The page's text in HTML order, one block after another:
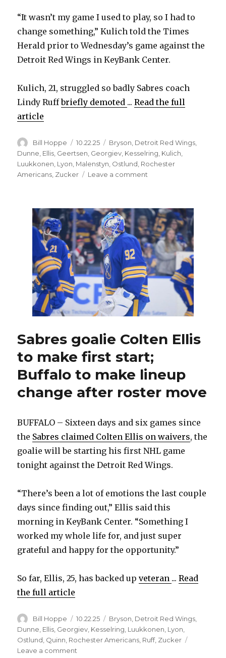
“It wasn’t my game I used to play, so I had to
change something,” Kulich told the Times
Herald prior to Wednesday’s game against the
Detroit Red Wings in KeyBank Center.
Kulich, 21, struggled so badly Sabres coach
Lindy Ruffbriefly demoted ...Read the full
article
Author
Bill Hoppe
Posted
on
10.22.25 Categories
Bryson, Detroit Red Wings,
Dunne, Ellis, Geertsen, Georgiev, Kesselring, Kulich,
Luukkonen, Lyon, Malenstyn, Ostlund, Rochester
Americans, Zucker Leave a comment
Kulich
knew
he
had
to
change;
Buffalo
makes
roster
move
Sabres goalie Colten Ellis
to make first start;
Buffalo to make lineup
change after roster move
BUFFALO – Sixteen days and six games since
the Sabres claimed Colten Ellis on waivers, the
goalie will be starting his first NHL game
tonight against the Detroit Red Wings.
“There’s been a lot of emotions the last couple
days since finding out,” Ellis said this
morning in KeyBank Center. “Something I
worked my whole life for, and just super
grateful and happy for the opportunity.”
So far, Ellis, 25, has backed upveteran ...Read
the full article
Author
Bill Hoppe
Posted
on
10.22.25 Categories
Bryson, Detroit Red Wings,
Dunne, Ellis, Georgiev, Kesselring, Luukkonen, Lyon,
Ostlund, Quinn, Rochester Americans, Ruff, Zucker
Leave a comment